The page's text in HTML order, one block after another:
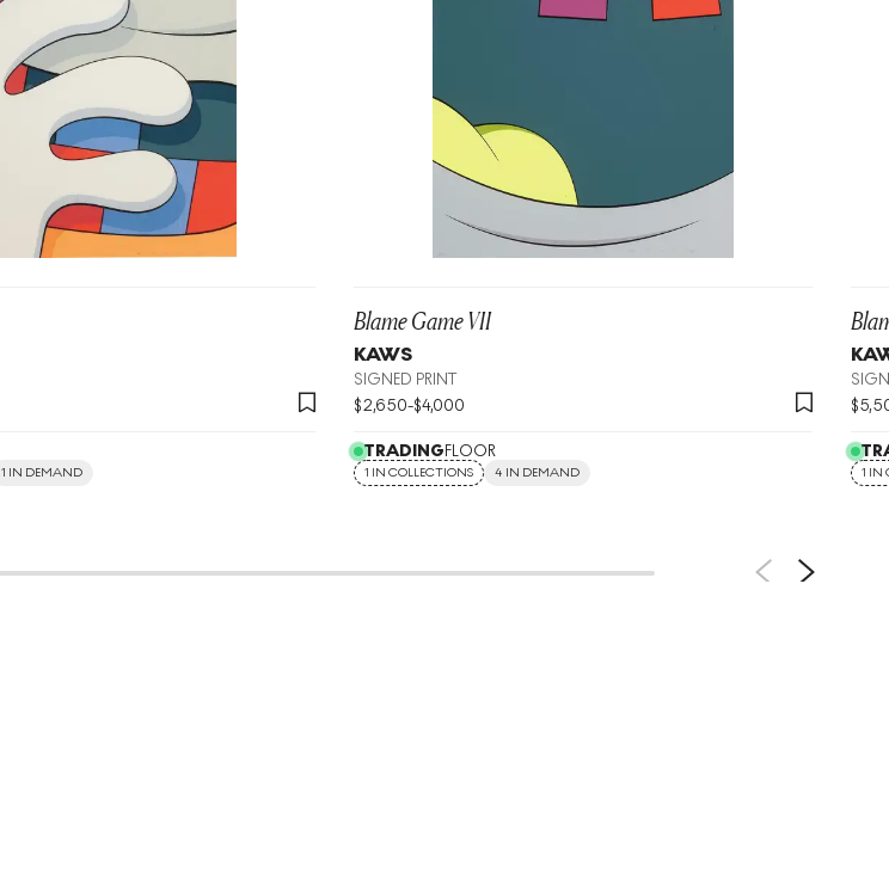
1 IN DEMAND
Blame Game VII
KAWS
SIGNED PRINT
$2,650-$4,000
TRADINGFLOOR
1 IN COLLECTIONS 4 IN DEMAND
$
1 IN